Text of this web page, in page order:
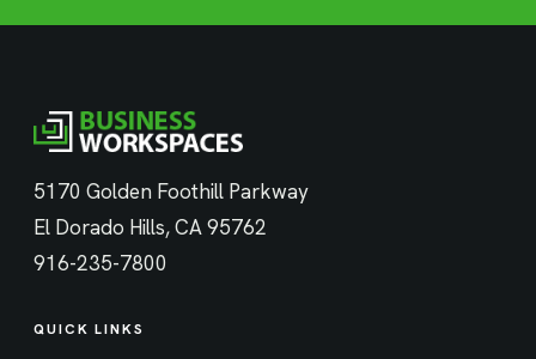
5170 Golden Foothill Parkway
El Dorado Hills, CA 95762
916-235-7800
QUICK LINKS